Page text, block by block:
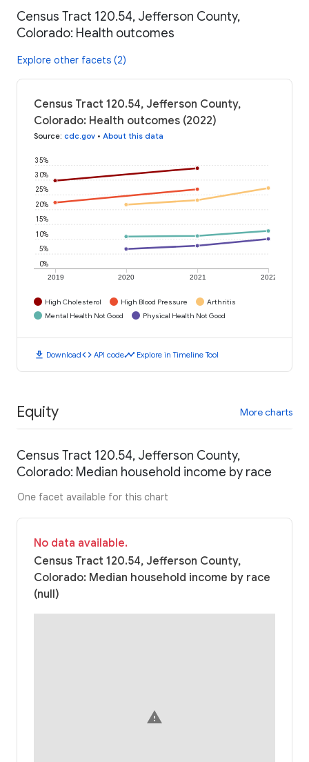
Census Tract 120.54, Jefferson County,
Colorado: Health outcomes
Explore other facets (2)
Census Tract 120.54, Jefferson County,
Colorado: Health outcomes (2022)
Source: cdc.gov • About this data
2019 2020 2021 2022
0%
5%
10%
15%
20%
25%
30%
35%
High Cholesterol High Blood Pressure
Arthritis
Mental Health Not Good
Physical Health Not Good
download Downloadcode API codetimeline Explore in Timeline Tool
Equity More charts
Census Tract 120.54, Jefferson County,
Colorado: Median household income by race
One facet available for this chart
No data available.
Census Tract 120.54, Jefferson County,
Colorado: Median household income by race
(null)
warning